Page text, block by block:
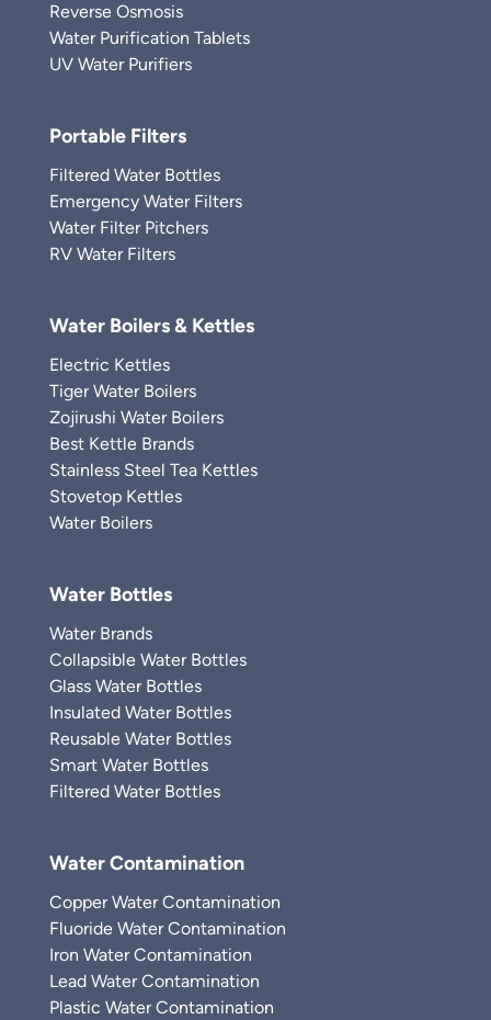
Reverse Osmosis
Water Purification Tablets
UV Water Purifiers
Portable Filters
Filtered Water Bottles
Emergency Water Filters
Water Filter Pitchers
RV Water Filters
Water Boilers & Kettles
Electric Kettles
Tiger Water Boilers
Zojirushi Water Boilers
Best Kettle Brands
Stainless Steel Tea Kettles
Stovetop Kettles
Water Boilers
Water Bottles
Water Brands
Collapsible Water Bottles
Glass Water Bottles
Insulated Water Bottles
Reusable Water Bottles
Smart Water Bottles
Filtered Water Bottles
Water Contamination
Copper Water Contamination
Fluoride Water Contamination
Iron Water Contamination
Lead Water Contamination
Plastic Water Contamination